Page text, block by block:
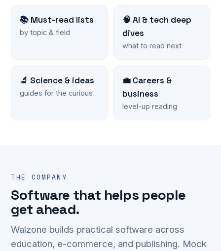
📚 Must-read lists
by topic & field
🧠 AI & tech deep
dives
what to read next
🔬 Science & ideas
guides for the curious
💼 Careers &
business
level-up reading
THE COMPANY
Software that helps people
get ahead.
Walzone builds practical software across
education, e-commerce, and publishing. Mock